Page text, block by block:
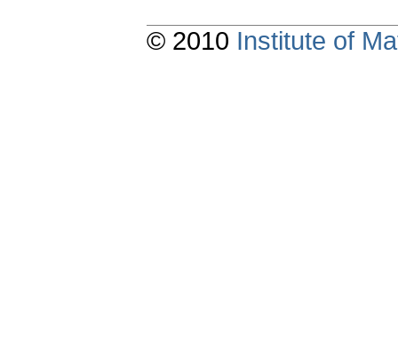
© 2010 Institute of